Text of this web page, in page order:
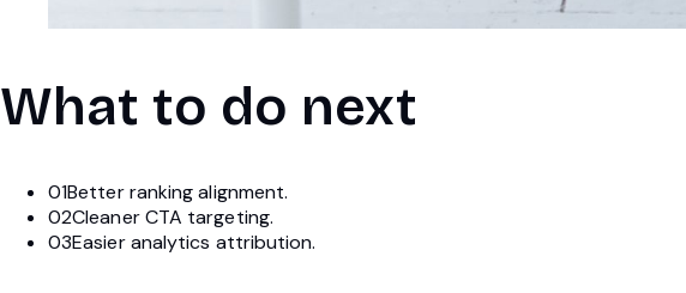
What to do next
01Better ranking alignment.
02Cleaner CTA targeting.
03Easier analytics attribution.